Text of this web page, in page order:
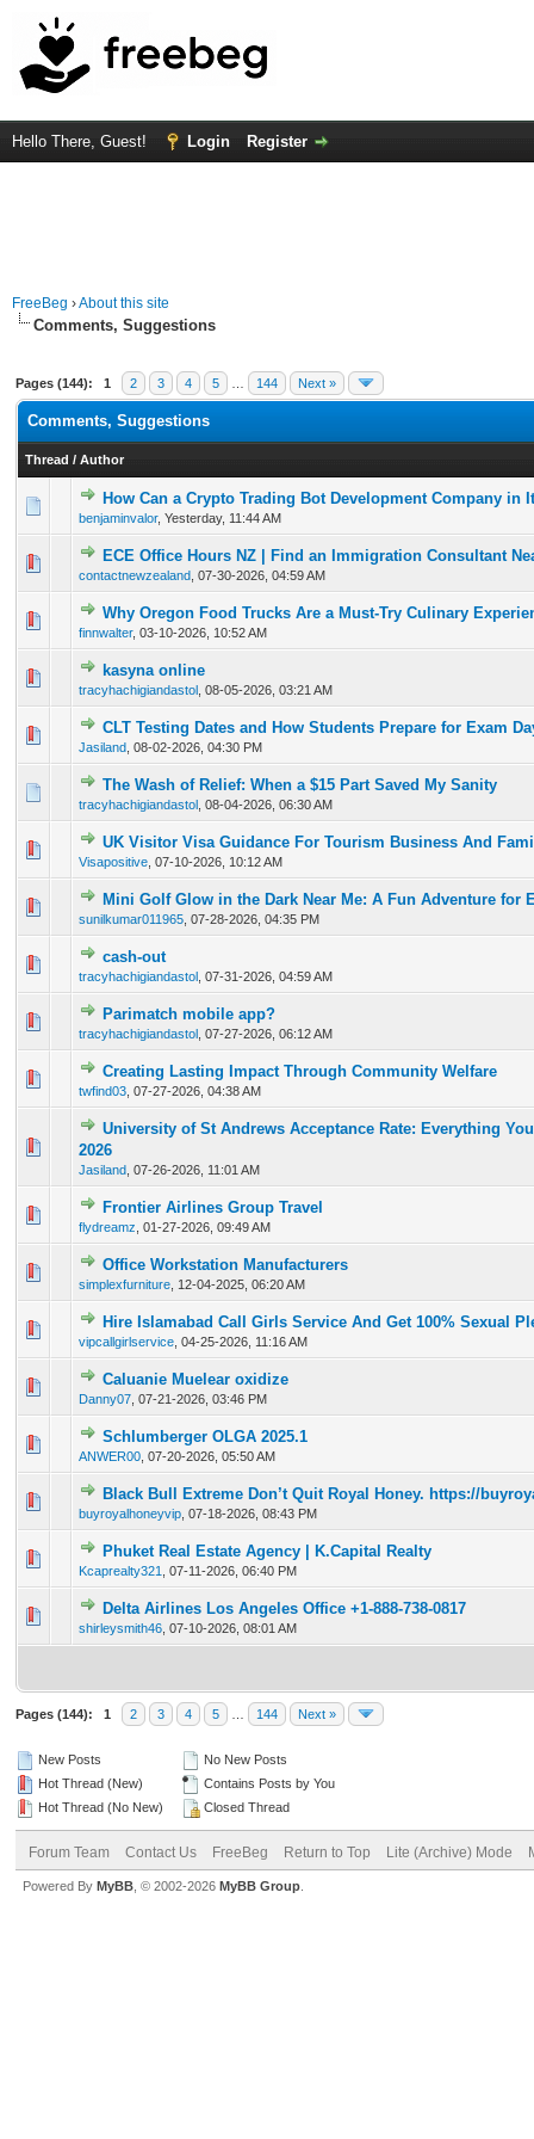
Hello There, Guest! Login Register
FreeBeg ›About this site
Comments, Suggestions
Pages (144): 1 2 3 4 5 144 Next »
Comments, Suggestions
Thread / Author
How Can a Crypto Trading Bot Development Company in
benjaminvalor, Yesterday, 11:44 AM
0 Vote(s) - 0 out of 5 in Average
12345
ECE Office Hours NZ | Find an Immigration Consultant
contactnewzealand 07-30-2026, 04:59 AM
0 Vote(s) - 0 out of 5 in Average
1 234 5
Why Oregon Food Trucks Are a Must-Try Culinary
finnwalter, 03-10-2026, 10:52 AM
0 Vote(s) - 0 out of 5 in Average
123 45
kasyna online
tracyhachigiandastol 08-05-2026, 03:21 AM
0 Vote(s) - 0 out of 5 in Average
CLT Testing Dates and How Students Prepare for Exam
Jasiland 08-02-2026, 04:30 PM
0 Vote(s) - 0 out of 5 in Average
12345
The Wash of Relief: When a $15 Part Saved My Sanity
tracyhachigiandastol 08-04-2026, 06:30 AM
0 Vote(s) - 0 out of 5 in Average
123 45
UK Visitor Visa Guidance For Tourism Business And
Visapositive 07-10-2026, 10:12 AM
0 Vote(s) - 0 out of 5 in Average
123 4 5
Mini Golf Glow in the Dark Near Me: A Fun Adventure for
sunilkumar011965 07-28-2026, 04:35 PM
0 Vote(s) - 0 out of 5 in Average
1234 5
cash-out
tracyhachigiandastol 07-31-2026, 04:59 AM
0 Vote(s) - 0 out of 5 in Average
Parimatch mobile app?
tracyhachigiandastol 07-27-2026, 06:12 AM
0 Vote(s) - 0 out of 5 in Average
1
Creating Lasting Impact Through Community Welfare
twfind03 07-27-2026, 04:38 AM
0 Vote(s) - 0 out of 5 in Average
12 3 45
University of St Andrews Acceptance Rate: Everything
2026
Jasiland 07-26-2026, 11:01 AM
Frontier Airlines Group Travel
flydreamz 01-27-2026, 09:49 AM
0 Vote(s) - 0 out of 5 in Average
1 2345
Office Workstation Manufacturers
simplexfurniture 12-04-2025, 06:20 AM
0 Vote(s) - 0 out of 5 in Average
12345
Hire Islamabad Call Girls Service And Get 100% Sexual
vipcallgirlservice 04-25-2026, 11:16 AM
0 Vote(s) - 0 out of 5 in Average
1 2345
Caluanie Muelear oxidize
Danny07 07-21-2026, 03:46 PM
0 Vote(s) - 0 out of 5 in Average
123
Schlumberger OLGA 2025.1
ANWER00 07-20-2026, 05:50 AM
0 Vote(s) - 0 out of 5 in Average
12345
Black Bull Extreme Don’t Quit Royal Honey. https://
buyroyalhoneyvip 07-18-2026, 08:43 PM
0 Vote(s) - 0 out of 5 in Average
12 345
Phuket Real Estate Agency | K.Capital Realty
Kcaprealty321 07-11-2026, 06:40 PM
0 Vote(s) - 0 out of 5 in Average
1234 5
Delta Airlines Los Angeles Office +1-888-738-0817
shirleysmith46 07-10-2026, 08:01 AM
0 Vote(s) - 0 out of 5 in Average
1234 5
Pages (144): 1 2 3 4 5 144 Next »
New Posts
Hot Thread (New)
Hot Thread (No New)
No New Posts
Contains Posts by You
Closed Thread
Forum Team Contact Us FreeBeg Return to Top Lite (Archive) Mode
Powered By MyBB , © 2002-2026 MyBB Group